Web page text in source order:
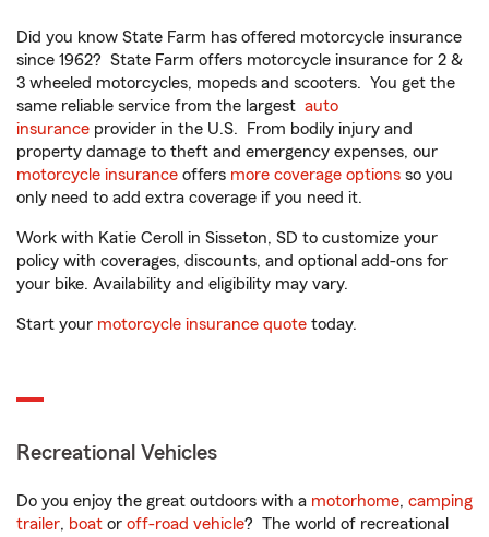
Did you know State Farm has offered motorcycle insurance
since 1962? State Farm offers motorcycle insurance for 2 &
3 wheeled motorcycles, mopeds and scooters. You get the
same reliable service from the largest auto
insurance provider in the U.S. From bodily injury and
property damage to theft and emergency expenses, our
motorcycle insurance offers more coverage options so you
only need to add extra coverage if you need it.
Work with Katie Ceroll in Sisseton, SD to customize your
policy with coverages, discounts, and optional add-ons for
your bike. Availability and eligibility may vary.
Start your motorcycle insurance quote today.
Recreational Vehicles
Do you enjoy the great outdoors with a motorhome, camping
trailer, boat or off-road vehicle? The world of recreational